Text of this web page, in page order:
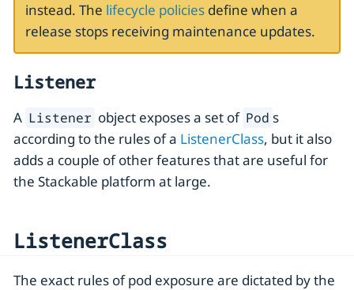
instead. The lifecycle policiesdefine when a
release stops receiving maintenance updates.
Listener
A Listener object exposes a set of Pod s
according to the rules of a ListenerClass, but it also
adds a couple of other features that are useful for
the Stackable platform at large.
ListenerClass
The exact rules of pod exposure are dictated by the